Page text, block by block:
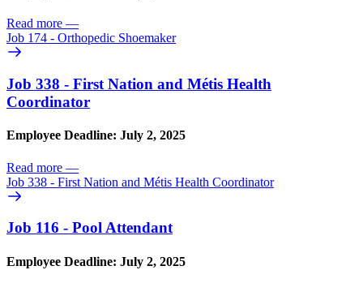
Read more —
Job 174 - Orthopedic Shoemaker
Job 338 - First Nation and Métis Health
Coordinator
Employee Deadline: July 2, 2025
Read more —
Job 338 - First Nation and Métis Health Coordinator
Job 116 - Pool Attendant
Employee Deadline: July 2, 2025